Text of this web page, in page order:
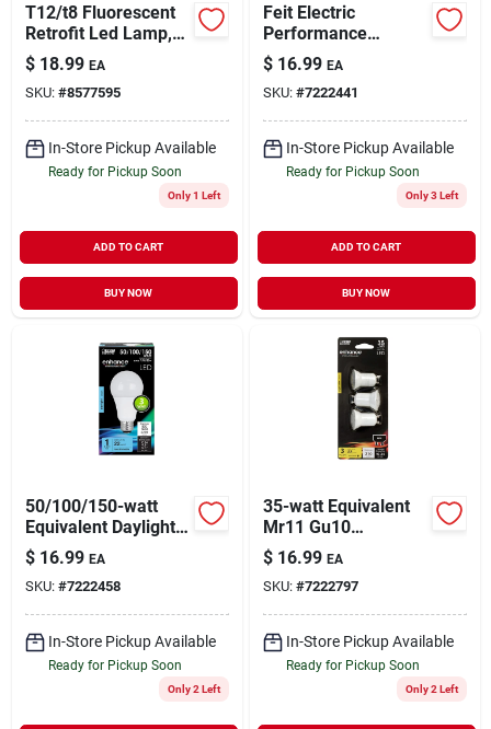
T12/t8 Fluorescent
Retrofit Led Lamp,
4-ft., 19-watts
$ 18.99 EA
SKU: #8577595
In-Store Pickup Available
Ready for Pickup Soon
Only 1 Left
ADD TO CART
BUY NOW
Feit Electric
Performance
7/15/23 Watts A21
Led Bulb
800/1600/2200
Lumens Soft White
A-line 50
$ 16.99 EA
SKU: #7222441
In-Store Pickup Available
Ready for Pickup Soon
Only 3 Left
ADD TO CART
BUY NOW
50/100/150-watt
Equivalent Daylight
(5000k) A21 Cec
Title 20 Compliant
Led 3-way 90+ Cri
Light Bulb
$ 16.99 EA
SKU: #7222458
In-Store Pickup Available
Ready for Pickup Soon
Only 2 Left
35-watt Equivalent
Mr11 Gu10
Dimmable Cec Title
24 Compliant Led
90+ Cri Flood Light
Bulb Bright White (3-
pack)
$ 16.99 EA
SKU: #7222797
In-Store Pickup Available
Ready for Pickup Soon
Only 2 Left